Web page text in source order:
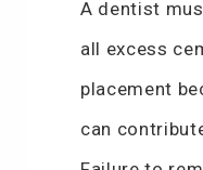
A dentist
all excess
placement
can